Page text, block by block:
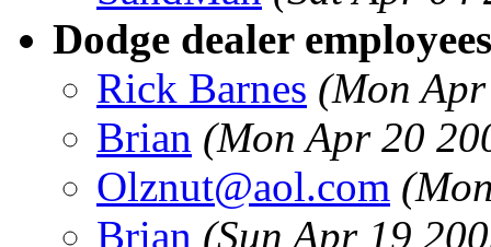
Dodge dealer
Rick Barnes (Mon
Brian (Mon Apr 20
Olznut@aol.com
Brian (Sun Apr 19